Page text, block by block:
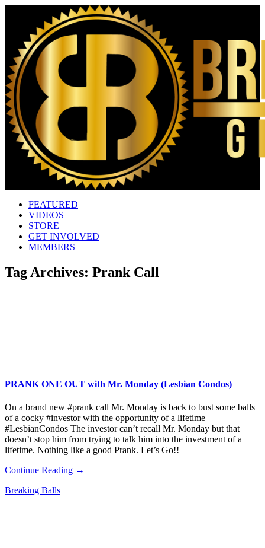
FEATURED
VIDEOS
STORE
GET INVOLVED
MEMBERS
Tag Archives: Prank Call
PRANK ONE OUT with Mr. Monday (Lesbian Condos)
On a brand new #prank call Mr. Monday is back to bust some balls
of a cocky #investor with the opportunity of a lifetime
#LesbianCondos The investor can’t recall Mr. Monday but that
doesn’t stop him from trying to talk him into the investment of a
lifetime. Nothing like a good Prank. Let’s Go!!
Continue Reading →
Breaking Balls